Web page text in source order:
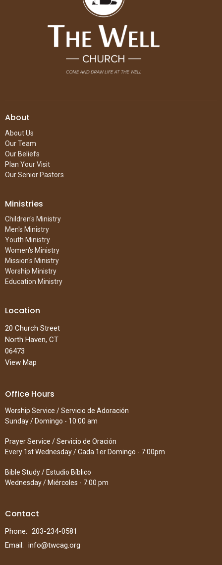
About
About Us
Our Team
Our Beliefs
Plan Your Visit
Our Senior Pastors
Ministries
Children's Ministry
Men's Ministry
Youth Ministry
Women's Ministry
Mission's Ministry
Worship Ministry
Education Ministry
Location
20 Church Street
North Haven, CT
06473
View Map
Office Hours
Worship Service / Servicio de Adoración
Sunday / Domingo - 10:00 am
Prayer Service / Servicio de Oración
Every 1st Wednesday / Cada 1er Domingo - 7:00pm
Bible Study / Estudio Bíblico
Wednesday / Miércoles - 7:00 pm
Contact
Phone: 203-234-0581
Email: info@twcag.org